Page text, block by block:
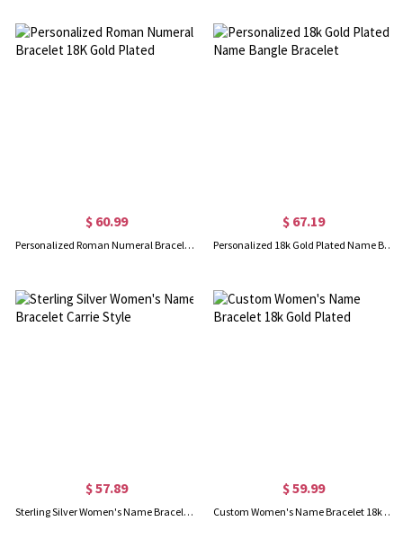
$ 60.99
Personalized Roman Numeral Bracelet 18K Gold Plated
$ 67.19
Personalized 18k Gold Plated Name Bangle Bracelet
$ 57.89
Sterling Silver Women's Name Bracelet Carrie Style
$ 59.99
Custom Women's Name Bracelet 18k Gold Plated